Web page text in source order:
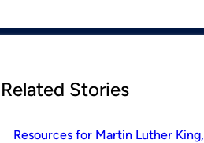
Related Stories
Resources for Martin Luther King,